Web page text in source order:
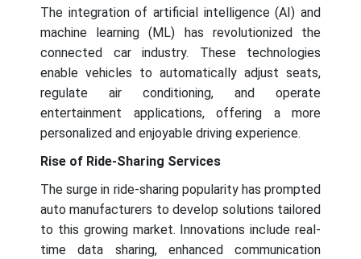
The integration of artificial intelligence (AI) and
machine learning (ML) has revolutionized the
connected car industry. These technologies
enable vehicles to automatically adjust seats,
regulate air conditioning, and operate
entertainment applications, offering a more
personalized and enjoyable driving experience.
Rise of Ride-Sharing Services
The surge in ride-sharing popularity has prompted
auto manufacturers to develop solutions tailored
to this growing market. Innovations include real-
time data sharing, enhanced communication